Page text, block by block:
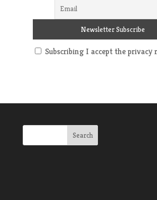
Subscribing I accept the privacy